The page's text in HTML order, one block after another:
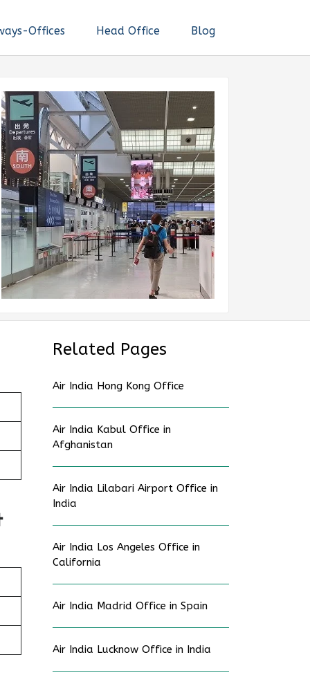
Offices Head Office Blog
Related Pages
Air India Hong Kong Office
Air India Kabul Office in
Afghanistan
Air India Lilabari Airport Office in
India
Air India Los Angeles Office in
California
Air India Madrid Office in Spain
Air India Lucknow Office in India